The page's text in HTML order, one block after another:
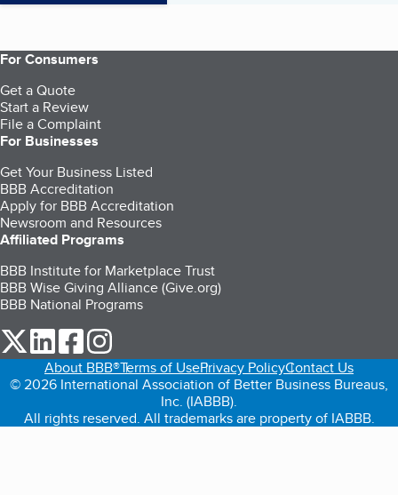
For Consumers
Get a Quote
Start a Review
File a Complaint
For Businesses
Get Your Business Listed
BBB Accreditation
Apply for BBB Accreditation
Newsroom and Resources
Affiliated Programs
BBB Institute for Marketplace Trust
BBB Wise Giving Alliance (Give.org)
BBB National Programs
our Twitter (opens in a new tab)
our LinkedIn (opens in a new tab)
our Facebook (opens in a new tab)
About BBB®Terms of UsePrivacy PolicyContact Us
© 2026 International Association of Better Business Bureaus,
Inc. (IABBB).
All rights reserved. All trademarks are property of IABBB.